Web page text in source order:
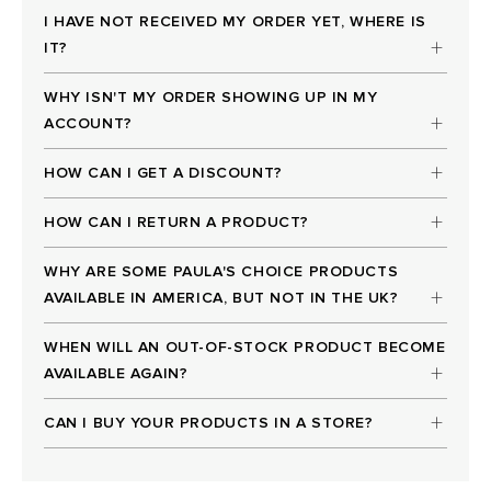
I HAVE NOT RECEIVED MY ORDER YET, WHERE IS
IT?
WHY ISN'T MY ORDER SHOWING UP IN MY
ACCOUNT?
HOW CAN I GET A DISCOUNT?
HOW CAN I RETURN A PRODUCT?
WHY ARE SOME PAULA'S CHOICE PRODUCTS
AVAILABLE IN AMERICA, BUT NOT IN THE UK?
WHEN WILL AN OUT-OF-STOCK PRODUCT BECOME
AVAILABLE AGAIN?
CAN I BUY YOUR PRODUCTS IN A STORE?